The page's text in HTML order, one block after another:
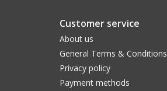
Customer service
About us
General Terms & Conditions
Privacy policy
Payment methods